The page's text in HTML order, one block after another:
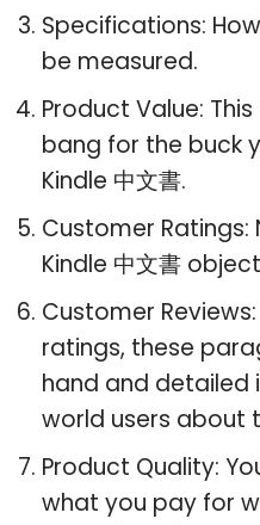
Specifications:
be measured.
Product Value:
bang for the buck
Kindle 中文書.
Customer
Kindle 中文書
Customer
ratings, these
hand and
world users about
Product Quality:
what you pay for